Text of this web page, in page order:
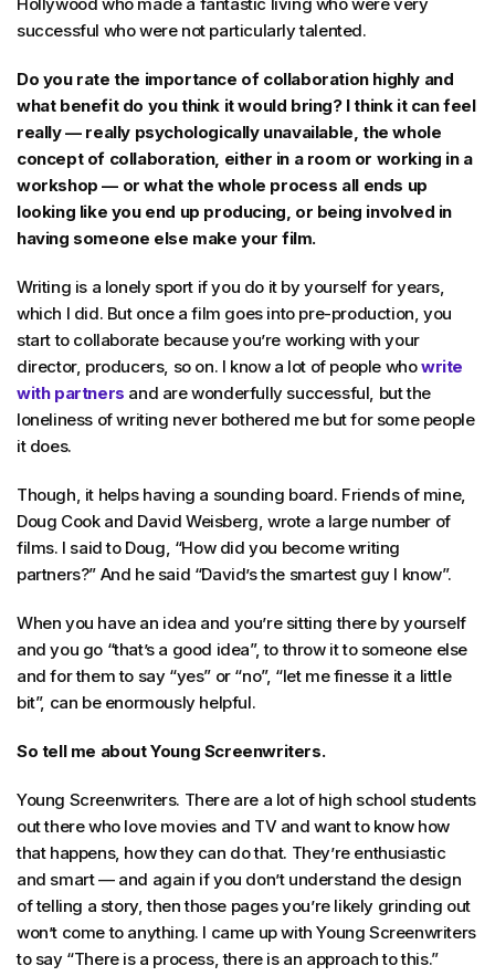
successful who were not particularly talented.
Do you rate the importance of collaboration highly and
what benefit do you think it would bring? I think it can feel
really — really psychologically unavailable, the whole
concept of collaboration, either in a room or working in a
workshop — or what the whole process all ends up
looking like you end up producing, or being involved in
having someone else make your film.
Writing is a lonely sport if you do it by yourself for years,
which I did. But once a film goes into pre-production, you
start to collaborate because you’re working with your
director, producers, so on. I know a lot of people whowrite
with partners and are wonderfully successful, but the
loneliness of writing never bothered me but for some people
it does.
Though, it helps having a sounding board. Friends of mine,
Doug Cook and David Weisberg, wrote a large number of
films. I said to Doug, “How did you become writing
partners?” And he said “David’s the smartest guy I know”.
When you have an idea and you’re sitting there by yourself
and you go “that’s a good idea”, to throw it to someone else
and for them to say “yes” or “no”, “let me finesse it a little
bit”, can be enormously helpful.
So tell me about Young Screenwriters.
Young Screenwriters. There are a lot of high school students
out there who love movies and TV and want to know how
that happens, how they can do that. They’re enthusiastic
and smart — and again if you don’t understand the design
of telling a story, then those pages you’re likely grinding out
won’t come to anything. I came up with Young Screenwriters
to say “There is a process, there is an approach to this.”